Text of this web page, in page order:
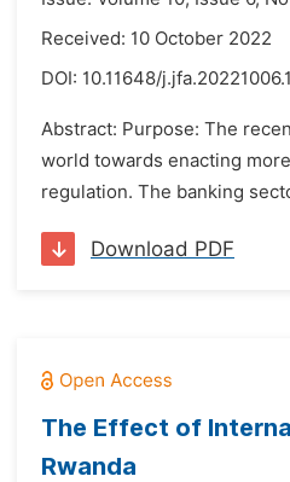
Received: 10 October 2022
DOI: 10.11648/
Abstract: Purpose: The
world towards enacting
regulation. The banking
Download PDF
The Effect of
Rwanda